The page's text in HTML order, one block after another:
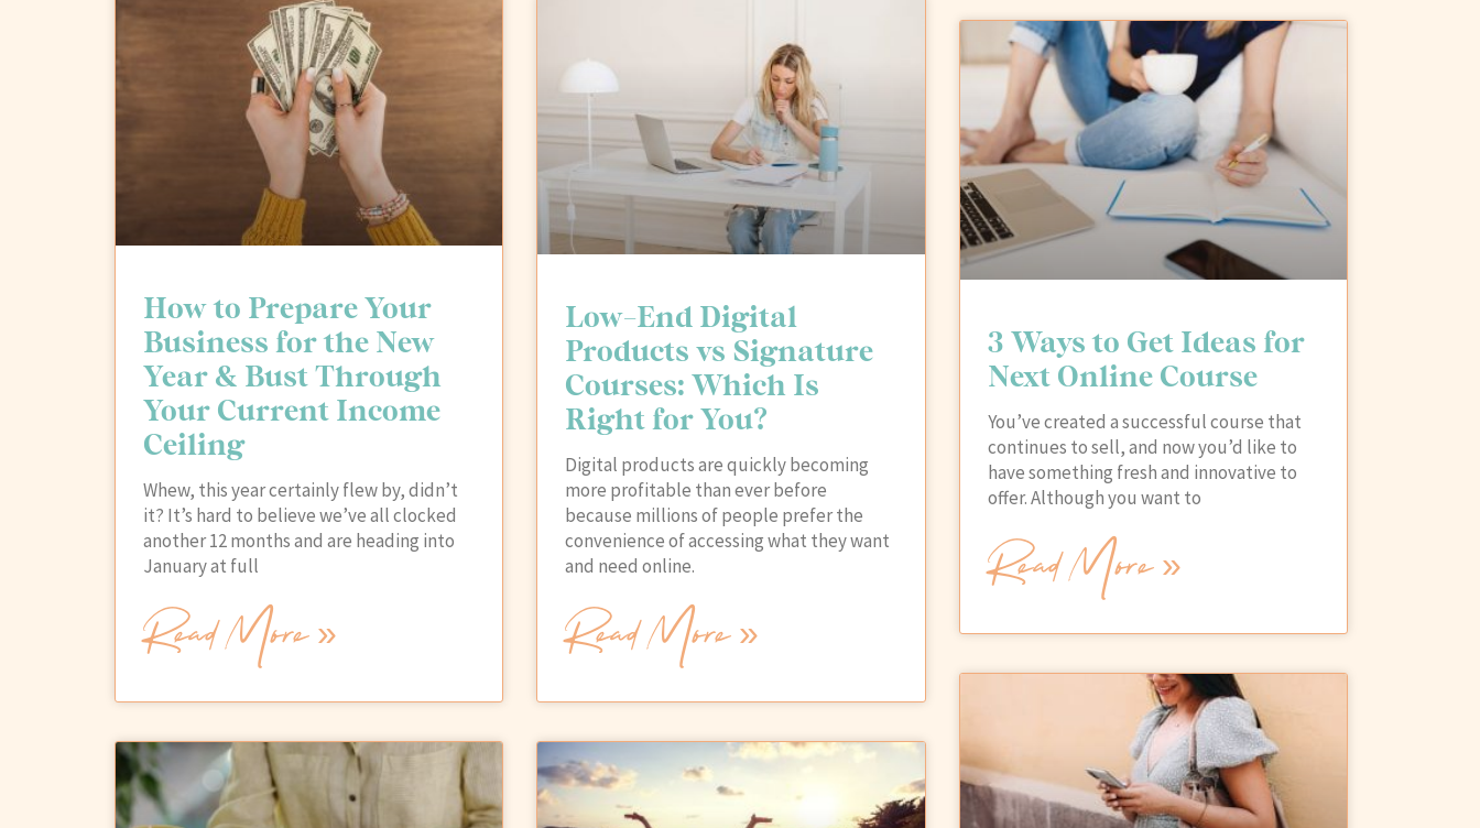
How to Prepare Your
Business for the New
Year & Bust Through
Your Current Income
Ceiling
Whew, this year certainly flew by, didn’t
it? It’s hard to believe we’ve all clocked
another 12 months and are heading into
January at full
Read More »
Low-End Digital
Products vs Signature
Courses: Which Is
Right for You?
Digital products are quickly becoming
more profitable than ever before
because millions of people prefer the
convenience of accessing what they want
and need online.
Read More »
3 Ways to Get Ideas for
Next Online Course
You’ve created a successful course that
continues to sell, and now you’d like to
have something fresh and innovative to
offer. Although you want to
Read More »